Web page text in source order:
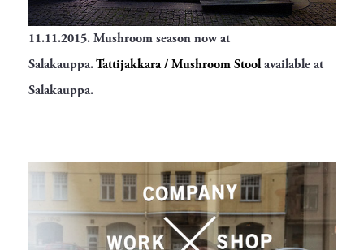
11.11.2015. Mushroom season now at
Salakauppa.Tattijakkara / Mushroom Stoolavailable at
Salakauppa.